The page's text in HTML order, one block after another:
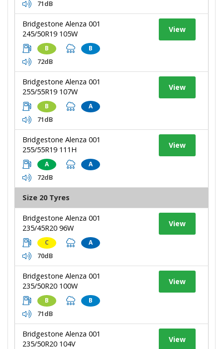
71dB
Bridgestone Alenza 001
245/50R19 105W
B B
72dB
View
Bridgestone Alenza 001
255/55R19 107W
B A
71dB
View
Bridgestone Alenza 001
255/55R19 111H
A A
72dB
View
Size 20 Tyres
Bridgestone Alenza 001
235/45R20 96W
C A
70dB
View
Bridgestone Alenza 001
235/50R20 100W
B B
71dB
View
Bridgestone Alenza 001
235/50R20 104V
View